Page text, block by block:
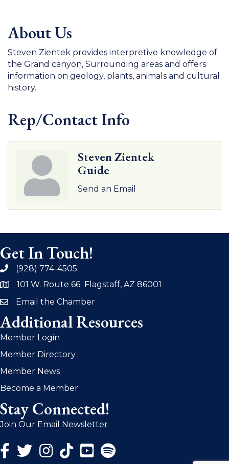
About Us
Steven Zientek provides interpretive knowledge of
the Grand canyon, Surrounding areas and offers
information on geology, plants, animals and cultural
history.
Rep/Contact Info
Steven Zientek
Guide
Send an Email
Get In Touch!
phone(928) 774-4505
address101 W. Route 66 Flagstaff, AZ 86001
emailEmail the Chamber
Additional Resources
Member Login
Member Directory
Member News
Become a Member
Stay Connected!
Join Our Email Newsletter
Facebook Icon
Twitter Icon
Instagram Icon